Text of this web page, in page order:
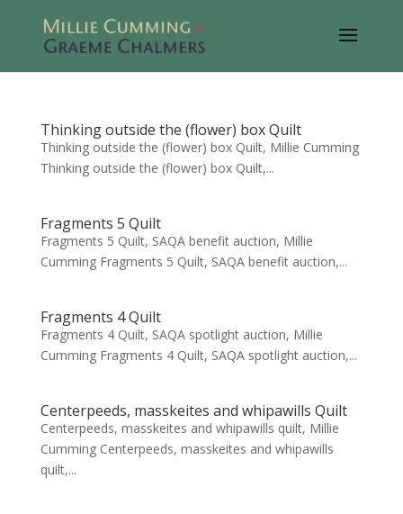
Thinking outside the (flower) box Quilt
Thinking outside the (flower) box Quilt, Millie Cumming
Thinking outside the (flower) box Quilt,...
Fragments 5 Quilt
Fragments 5 Quilt, SAQA benefit auction, Millie
Cumming Fragments 5 Quilt, SAQA benefit auction,...
Fragments 4 Quilt
Fragments 4 Quilt, SAQA spotlight auction, Millie
Cumming Fragments 4 Quilt, SAQA spotlight auction,...
Centerpeeds, masskeites and whipawills Quilt
Centerpeeds, masskeites and whipawills quilt, Millie
Cumming Centerpeeds, masskeites and whipawills
quilt,...